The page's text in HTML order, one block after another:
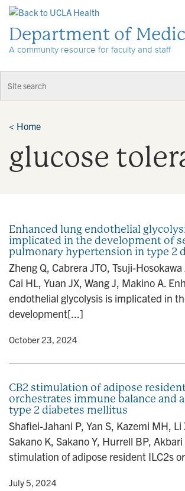
Department of
A community resource for faculty and staff
< Home
glucose
Enhanced lung endothelial
implicated in the development of
pulmonary hypertension in type 2
Zheng Q, Cabrera JTO, Tsuji-
Cai HL, Yuan JX, Wang J, Makino A.
endothelial glycolysis is implicated in
development[...]
• October 23, 2024
CB2 stimulation of adipose
orchestrates immune balance and
type 2 diabetes mellitus
Shafiei-Jahani P, Yan S, Kazemi MH, Li
Sakano K, Sakano Y, Hurrell BP, Akbari
stimulation of adipose resident ILC2s
• July 5, 2024